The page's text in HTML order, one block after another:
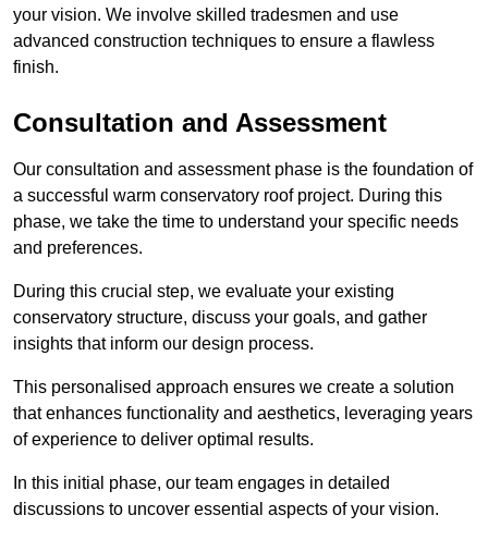
your vision. We involve skilled tradesmen and use
advanced construction techniques to ensure a flawless
finish.
Consultation and Assessment
Our consultation and assessment phase is the foundation of
a successful warm conservatory roof project. During this
phase, we take the time to understand your specific needs
and preferences.
During this crucial step, we evaluate your existing
conservatory structure, discuss your goals, and gather
insights that inform our design process.
This personalised approach ensures we create a solution
that enhances functionality and aesthetics, leveraging years
of experience to deliver optimal results.
In this initial phase, our team engages in detailed
discussions to uncover essential aspects of your vision.